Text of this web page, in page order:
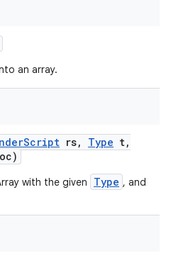
an array.
Script rs, Type t,
with the given Type , and